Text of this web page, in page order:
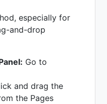
especially for
and-drop
Go to
and drag the
the Pages